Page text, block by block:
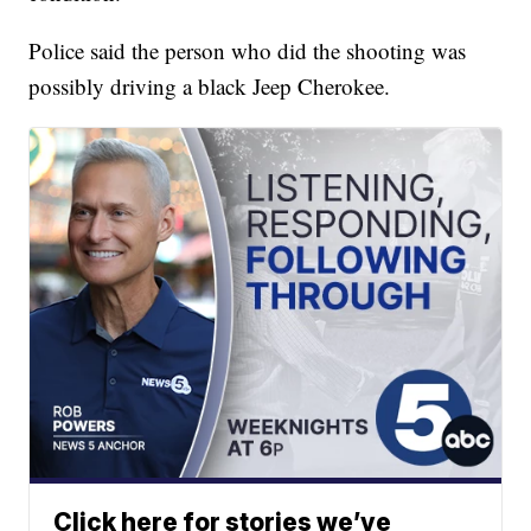
Police said the person who did the shooting was
possibly driving a black Jeep Cherokee.
Click here for stories we’ve